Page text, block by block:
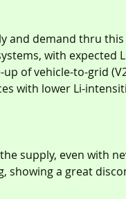
and demand thru
with expected
of vehicle-to-grid
with lower Li-
supply, even with
showing a great